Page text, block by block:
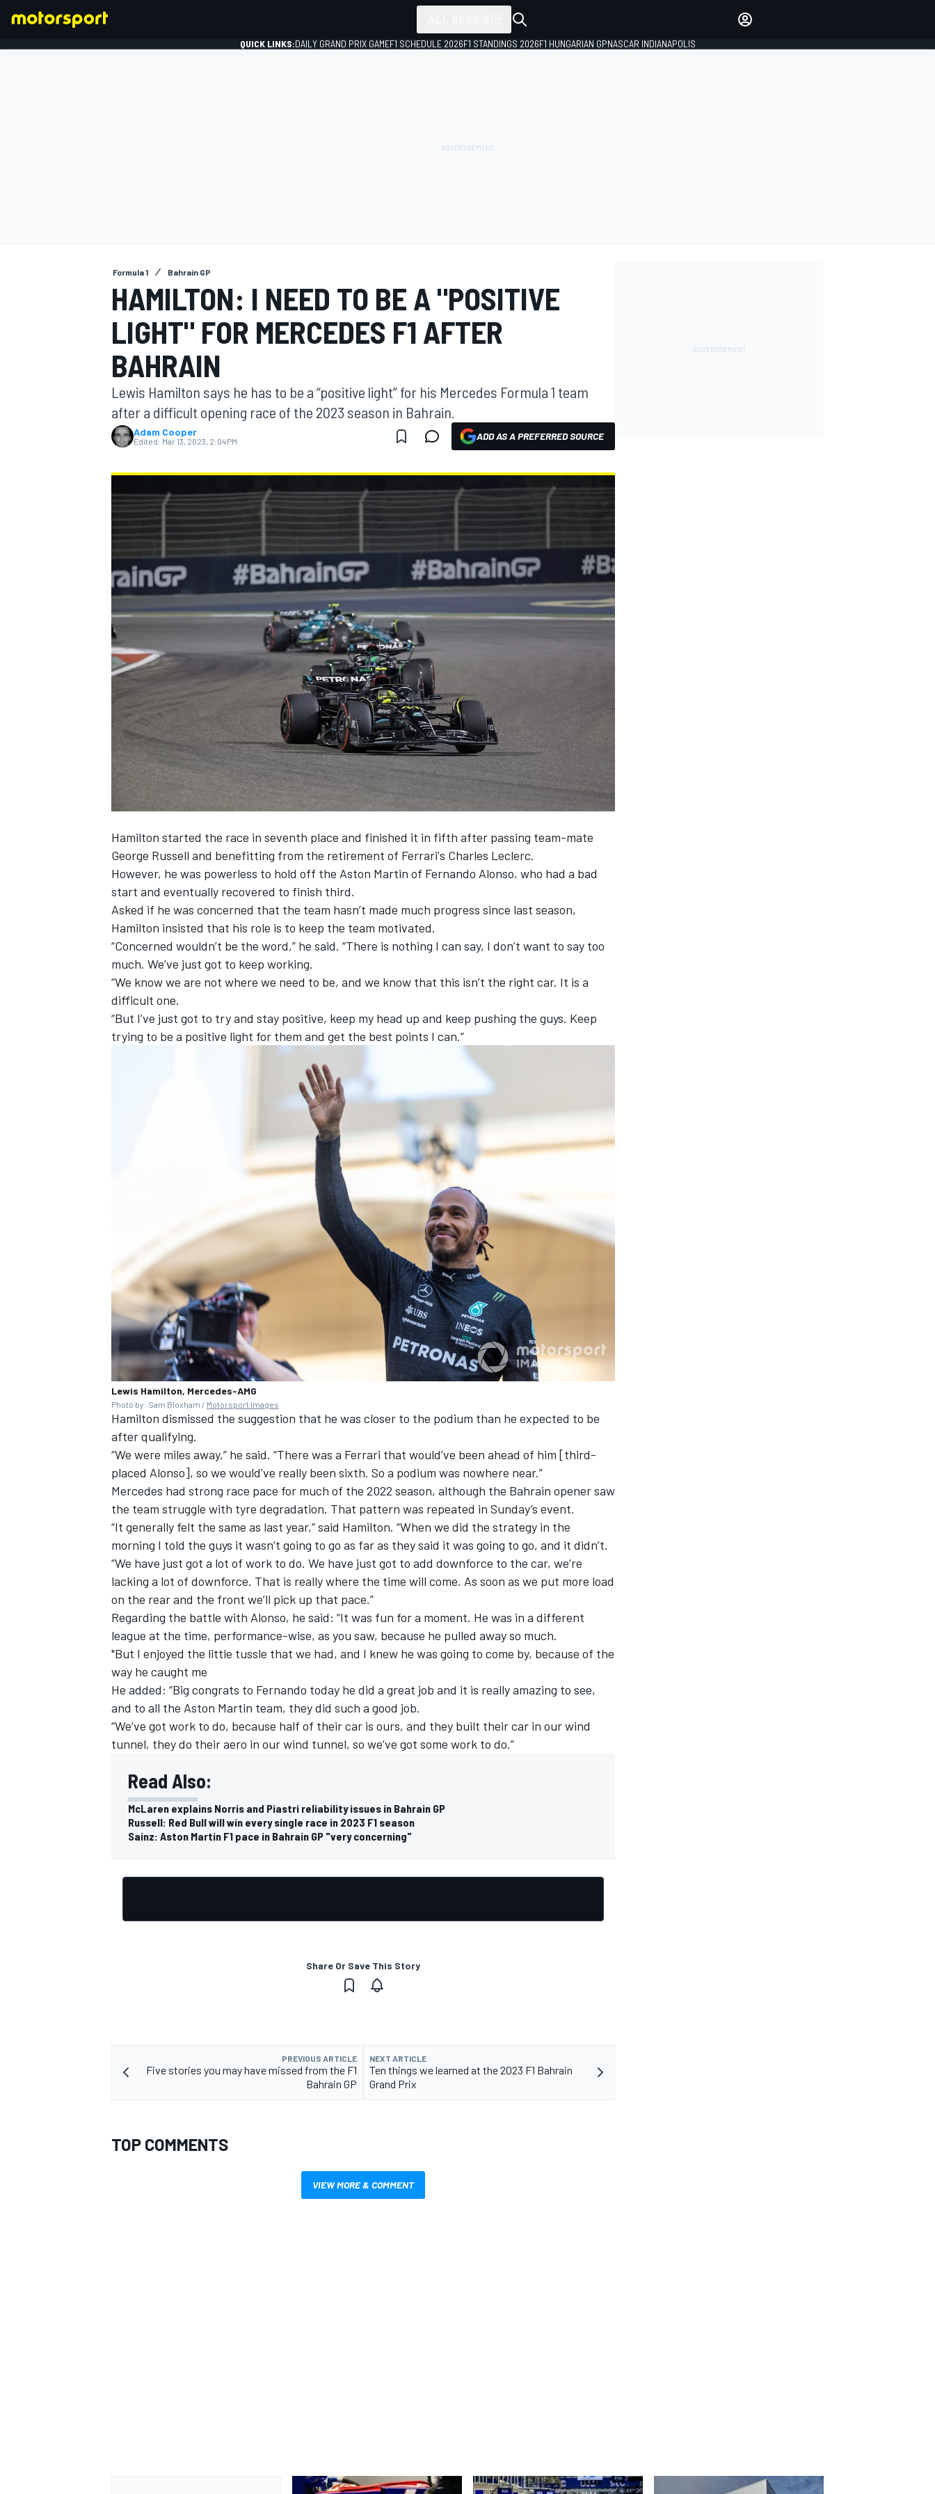
MOTOGP
NASCAR CUP
INDYCAR WEC
DTM
QUICK LINKS:DAILY GRAND PRIX GAMEF1 SCHEDULE 2026F1 STANDINGS 2026F1 HUNGARIAN GPNASCAR INDIANAPOLIS
Formula 1 Bahrain GP
HAMILTON: I NEED TO BE A "POSITIVE
LIGHT" FOR MERCEDES F1 AFTER
BAHRAIN
Lewis Hamilton says he has to be a “positive light” for his Mercedes Formula 1 team
after a difficult opening race of the 2023 season in Bahrain.
Adam Cooper
Edited: Mar 13, 2023, 2:04 PM ADD AS A PREFERRED SOURCE
Hamilton started the race in seventh place and finished it in fifth after passing team-mate
George Russell and benefitting from the retirement of Ferrari's Charles Leclerc.
However, he was powerless to hold off the Aston Martin of Fernando Alonso, who had a bad
start and eventually recovered to finish third.
Asked if he was concerned that the team hasn’t made much progress since last season,
Hamilton insisted that his role is to keep the team motivated.
“Concerned wouldn’t be the word,” he said. “There is nothing I can say, I don’t want to say too
much. We’ve just got to keep working.
“We know we are not where we need to be, and we know that this isn’t the right car. It is a
difficult one.
“But I’ve just got to try and stay positive, keep my head up and keep pushing the guys. Keep
trying to be a positive light for them and get the best points I can.”
Lewis Hamilton, Mercedes-AMG
Photo by: Sam Bloxham / Motorsport Images
Hamilton dismissed the suggestion that he was closer to the podium than he expected to be
after qualifying.
“We were miles away,” he said. “There was a Ferrari that would’ve been ahead of him [third-
placed Alonso], so we would’ve really been sixth. So a podium was nowhere near.”
Mercedes had strong race pace for much of the 2022 season, although the Bahrain opener saw
the team struggle with tyre degradation. That pattern was repeated in Sunday’s event.
“It generally felt the same as last year,” said Hamilton. “When we did the strategy in the
morning I told the guys it wasn’t going to go as far as they said it was going to go, and it didn’t.
“We have just got a lot of work to do. We have just got to add downforce to the car, we’re
lacking a lot of downforce. That is really where the time will come. As soon as we put more load
on the rear and the front we’ll pick up that pace.”
Regarding the battle with Alonso, he said: “It was fun for a moment. He was in a different
league at the time, performance-wise, as you saw, because he pulled away so much.
"But I enjoyed the little tussle that we had, and I knew he was going to come by, because of the
way he caught me
He added: “Big congrats to Fernando today he did a great job and it is really amazing to see,
and to all the Aston Martin team, they did such a good job.
“We’ve got work to do, because half of their car is ours, and they built their car in our wind
tunnel, they do their aero in our wind tunnel, so we’ve got some work to do.”
Read Also:
McLaren explains Norris and Piastri reliability issues in Bahrain GP
Russell: Red Bull will win every single race in 2023 F1 season
Sainz: Aston Martin F1 pace in Bahrain GP "very concerning"
Share Or Save This Story
PREVIOUS ARTICLE
Five stories you may have missed from the F1
Bahrain GP
NEXT ARTICLE
Ten things we learned at the 2023 F1 Bahrain
Grand Prix
TOP COMMENTS
VIEW MORE & COMMENT